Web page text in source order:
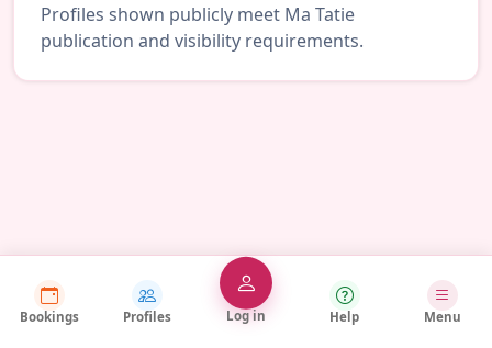
Profiles shown publicly meet Ma Tatie
publication and visibility requirements.
Bookings Profiles Log in Help Menu